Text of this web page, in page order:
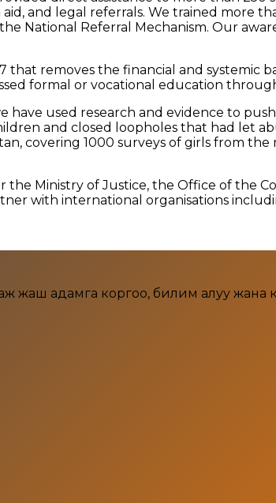
and legal referrals. We trained more
National Referral Mechanism. Our
that removes the financial and systemic
formal or vocational education
have used research and evidence to
and closed loopholes that had let
covering 1000 surveys of girls from
Ministry of Justice, the Office of the
with international organisations
адамга коргоо, билим алуу жана